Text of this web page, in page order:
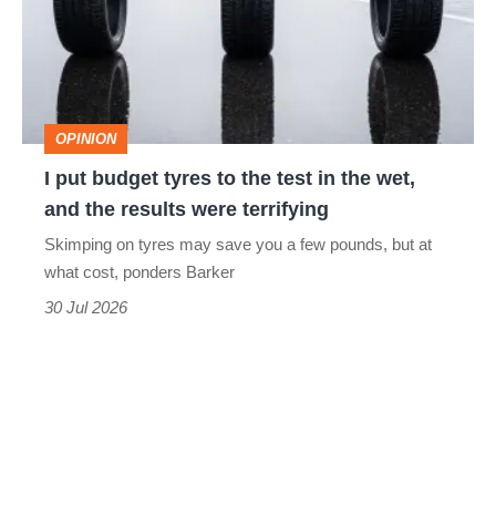
tyres
the
OPINION
I put budget tyres to the test in the wet,
and the results were terrifying
Skimping on tyres may save you a few pounds, but at
what cost, ponders Barker
30 Jul 2026